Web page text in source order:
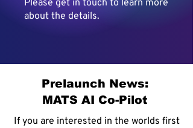
Please get in touch to learn more
about the details.
Prelaunch News:
MATS AI Co-Pilot
If you are interested in the worlds first